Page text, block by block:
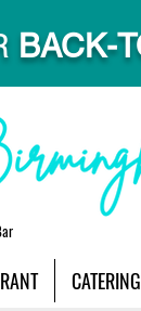
BACK-
CATERING